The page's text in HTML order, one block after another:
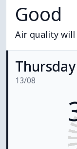
Good
Air quality will
Thursday
13/08